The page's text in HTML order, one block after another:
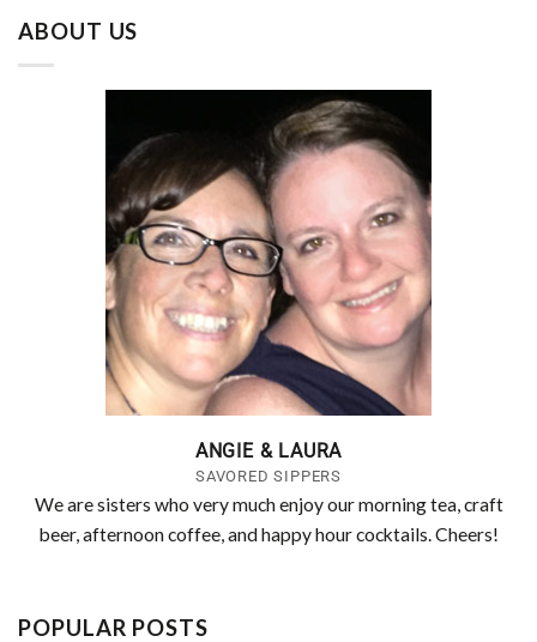
ABOUT US
ANGIE & LAURA
SAVORED SIPPERS
We are sisters who very much enjoy our morning tea, craft
beer, afternoon coffee, and happy hour cocktails. Cheers!
POPULAR POSTS